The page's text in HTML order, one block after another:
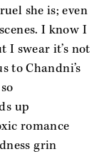
she is; even
I know I
I swear it’s not
to Chandni’s
up
romance
grin